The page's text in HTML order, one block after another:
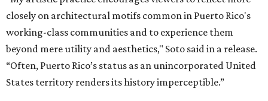
closely on architectural motifs common in Puerto Rico's
working-class communities and to experience them
beyond mere utility and aesthetics," Soto said in a release.
“Often, Puerto Rico’s status as an unincorporated United
States territory renders its history imperceptible.”